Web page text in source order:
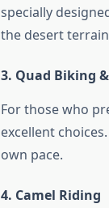
specially
the desert
3. Quad Biking
For those who
excellent
own pace.
4. Camel Riding